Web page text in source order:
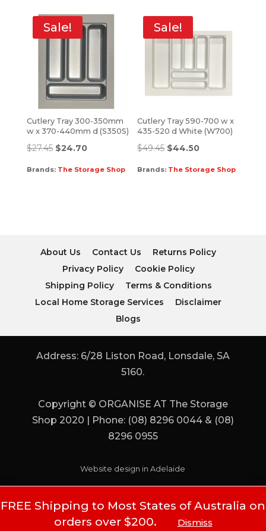
FREE Shipping to Most States of Australia on
orders over $200.
Dismiss
Sale!
Cutlery Tray 300-350mm
w x 370-440mm d (S350S)
$27.45 $24.70
Brands: The Storage Shop
Sale!
Cutlery Tray 590-700 w x
435-520 d White (W700)
$49.45 $44.50
Brands: The Storage Shop
About Us Contact Us
Returns Policy
Privacy Policy
Cookie Policy
Shipping Policy
Terms & Conditions
Local Home Storage Services
Disclaimer
Blogs
Address: 6/28 Liston Road, Lonsdale, SA
5160.
Copyright © ORGANISE AT The Storage
Shop 2020 | Phone: (08) 8296 0044 & (08)
8296 0955
Website design in Adelaide